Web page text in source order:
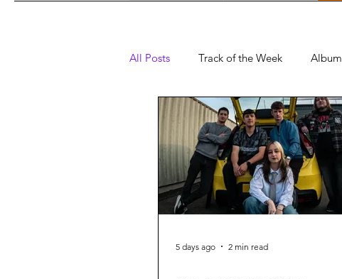
All Posts Track of the Week Album
Tour
5 days ago 2 min read